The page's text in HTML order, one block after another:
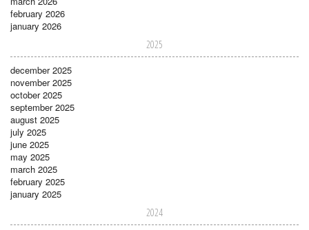
february 2026
january 2026
2025
december 2025
november 2025
october 2025
september 2025
august 2025
july 2025
june 2025
may 2025
march 2025
february 2025
january 2025
2024